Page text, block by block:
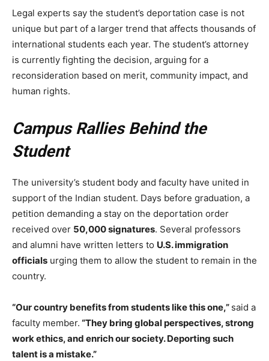
Legal experts say the student’s deportation case is not
unique but part of a larger trend that affects thousands of
international students each year. The student’s attorney
is currently fighting the decision, arguing for a
reconsideration based on merit, community impact, and
human rights.
Campus Rallies Behind the
Student
The university’s student body and faculty have united in
support of the Indian student. Days before graduation, a
petition demanding a stay on the deportation order
received over 50,000 signatures. Several professors
and alumni have written letters to U.S. immigration
officials urging them to allow the student to remain in the
country.
“Our country benefits from students like this one,” said a
faculty member. “They bring global perspectives, strong
work ethics, and enrich our society. Deporting such
talent is a mistake.”